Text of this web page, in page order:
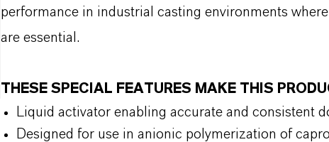
performance in industrial casting environments
are essential.
THESE SPECIAL FEATURES MAKE THIS
Liquid activator enabling accurate and consistent
Designed for use in anionic polymerization of